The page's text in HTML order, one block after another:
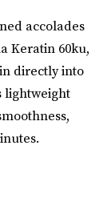
accolades
Keratin 60ku,
directly into
lightweight